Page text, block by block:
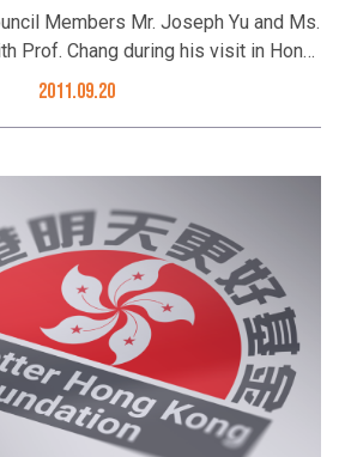
Members Mr. Joseph Yu and Ms.
Prof. Chang during his visit in Hong
Kong.
2011.09.20